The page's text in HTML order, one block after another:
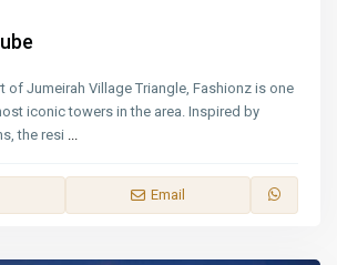
of Jumeirah Village Triangle, Fashionz is one
iconic towers in the area. Inspired by
the resi ...
Email